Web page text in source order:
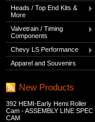
Heads / Top End Kits &
More
Valvetrain / Timing
Components
Chevy LS Performance
Apparel and Souvenirs
New Products
392 HEMI-Early Hemi Roller
Cam - ASSEMBLY LINE SPEC
CAM